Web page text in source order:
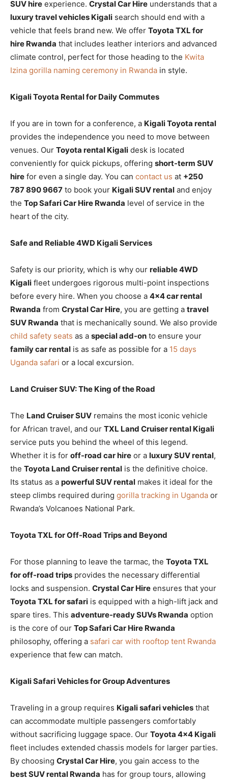
SUV hire experience. Crystal Car Hire understands that a
luxury travel vehicles Kigali search should end with a
vehicle that feels brand new. We offer Toyota TXL for
hire Rwanda that includes leather interiors and advanced
climate control, perfect for those heading to the Kwita
Izina gorilla naming ceremony in Rwanda in style.
Kigali Toyota Rental for Daily Commutes
If you are in town for a conference, a Kigali Toyota rental
provides the independence you need to move between
venues. Our Toyota rental Kigali desk is located
conveniently for quick pickups, offering short-term SUV
hire for even a single day. You can contact us at +250
787 890 9667 to book your Kigali SUV rental and enjoy
the Top Safari Car Hire Rwanda level of service in the
heart of the city.
Safe and Reliable 4WD Kigali Services
Safety is our priority, which is why our reliable 4WD
Kigali fleet undergoes rigorous multi-point inspections
before every hire. When you choose a 4×4 car rental
Rwanda from Crystal Car Hire, you are getting a travel
SUV Rwanda that is mechanically sound. We also provide
child safety seats as a special add-on to ensure your
family car rental is as safe as possible for a 15 days
Uganda safari or a local excursion.
Land Cruiser SUV: The King of the Road
The Land Cruiser SUV remains the most iconic vehicle
for African travel, and our TXL Land Cruiser rental Kigali
service puts you behind the wheel of this legend.
Whether it is for off-road car hire or a luxury SUV rental,
the Toyota Land Cruiser rental is the definitive choice.
Its status as a powerful SUV rental makes it ideal for the
steep climbs required during gorilla tracking in Uganda or
Rwanda’s Volcanoes National Park.
Toyota TXL for Off-Road Trips and Beyond
For those planning to leave the tarmac, the Toyota TXL
for off-road trips provides the necessary differential
locks and suspension. Crystal Car Hire ensures that your
Toyota TXL for safari is equipped with a high-lift jack and
spare tires. This adventure-ready SUVs Rwanda option
is the core of our Top Safari Car Hire Rwanda
philosophy, offering a safari car with rooftop tent Rwanda
experience that few can match.
Kigali Safari Vehicles for Group Adventures
Traveling in a group requires Kigali safari vehicles that
can accommodate multiple passengers comfortably
without sacrificing luggage space. Our Toyota 4×4 Kigali
fleet includes extended chassis models for larger parties.
By choosing Crystal Car Hire, you gain access to the
best SUV rental Rwanda has for group tours, allowing